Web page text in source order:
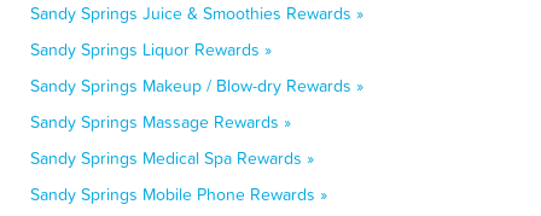
Sandy Springs Juice & Smoothies Rewards »
Sandy Springs Liquor Rewards »
Sandy Springs Makeup / Blow-dry Rewards »
Sandy Springs Massage Rewards »
Sandy Springs Medical Spa Rewards »
Sandy Springs Mobile Phone Rewards »